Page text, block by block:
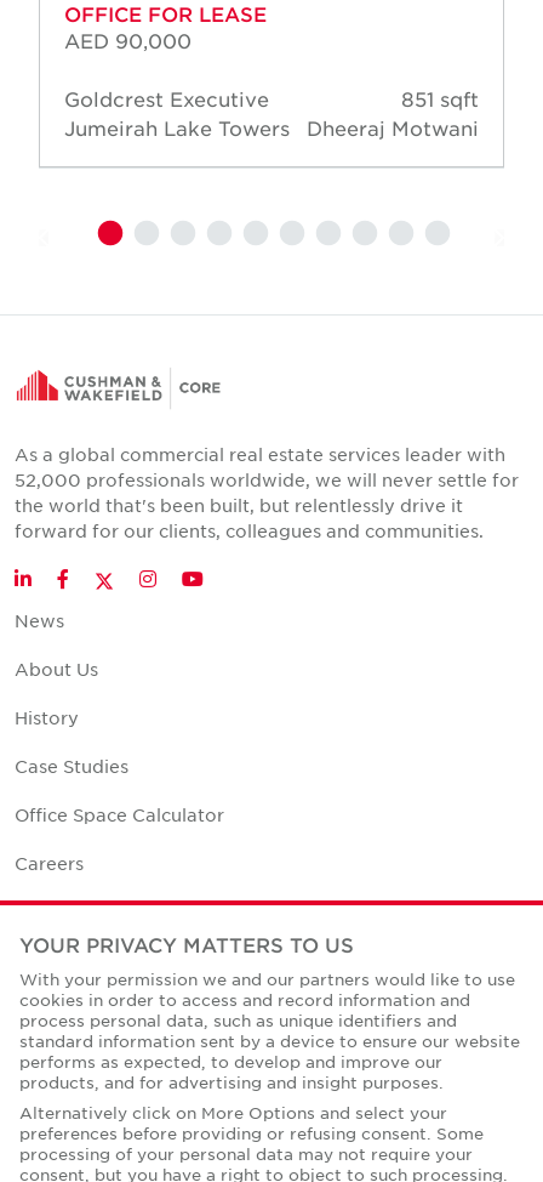
OFFICE FOR LEASE
AED 90,000
Goldcrest Executive
Jumeirah Lake Towers
851 sqft
Dheeraj Motwani
As a global commercial real estate services leader with
52,000 professionals worldwide, we will never settle for
the world that's been built, but relentlessly drive it
forward for our clients, colleagues and communities.
LinkedInFacebookTwitter
InstagramYouTube
News
About Us
History
Case Studies
Office Space Calculator
Careers
Contact Us
Corporate Social Responsibility
Privacy Policies
YOUR PRIVACY MATTERS TO US
With your permission we and our partners would like to use
cookies in order to access and record information and
process personal data, such as unique identifiers and
standard information sent by a device to ensure our website
performs as expected, to develop and improve our
products, and for advertising and insight purposes.
Alternatively click on More Options and select your
preferences before providing or refusing consent. Some
processing of your personal data may not require your
consent, but you have a right to object to such processing.